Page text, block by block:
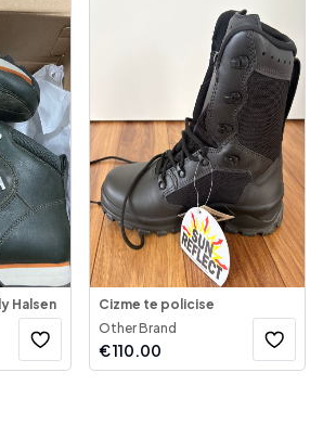
Halsen
Cizme te policise
Other Brand
€110.00